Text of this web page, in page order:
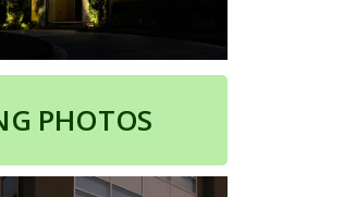
PHOTOS